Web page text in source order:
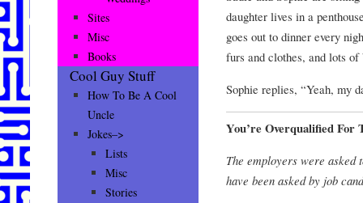
daughter lives in a
goes out to dinner every
furs and clothes, and lots of
Sophie replies, “Yeah, my
You’re Overqualified For
The employers were asked
have been asked by job
Sites
Misc
Books
Cool Guy Stuff
How To Be A Cool
Uncle
Jokes–>
Lists
Misc
Stories